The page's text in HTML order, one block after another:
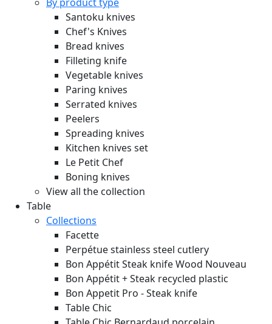
Santoku knives
Chef's Knives
Bread knives
Filleting knife
Vegetable knives
Paring knives
Serrated knives
Peelers
Spreading knives
Kitchen knives set
Le Petit Chef
Boning knives
View all the collection
Table
Collections
Facette
Perpétue stainless steel cutlery
Bon Appétit Steak knife Wood Nouveau
Bon Appétit + Steak recycled plastic
Bon Appetit Pro - Steak knife
Table Chic